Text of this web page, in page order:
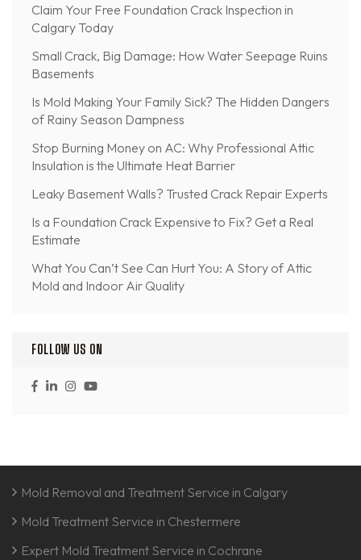
Claim Your Free Foundation Crack Inspection in
Calgary Today
Small Crack, Big Damage: How Water Seepage Ruins
Basements
Is Mold Making Your Family Sick? The Hidden Dangers
of Rainy Season Dampness
Stop Burning Money on AC: Why Professional Attic
Insulation is the Ultimate Heat Barrier
Leaky Basement Walls? Trusted Crack Repair Experts
Is a Foundation Crack Expensive to Fix? Get a Real
Estimate
What You Can’t See Can Hurt You: A Story of Attic
Mold and Indoor Air Quality
FOLLOW US ON
Mold Removal and Treatment Service in Calgary
Mold Treatment Service in Chestermere
Expert Mold Treatment Service in Cochrane